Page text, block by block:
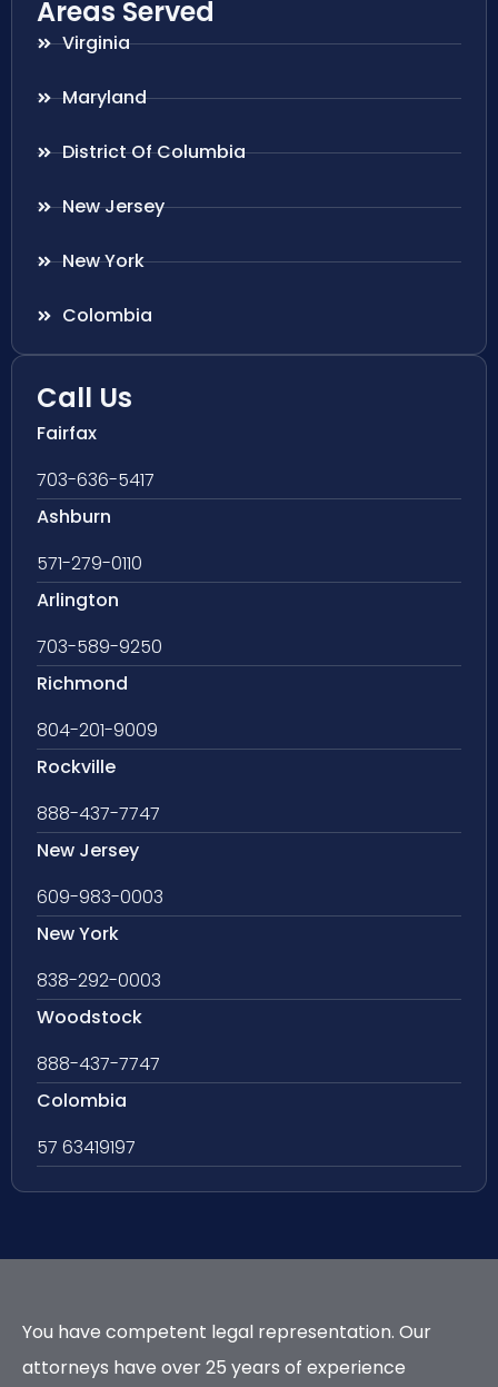
Areas Served
Virginia
Maryland
District Of Columbia
New Jersey
New York
Colombia
Call Us
Fairfax
703-636-5417
Ashburn
571-279-0110
Arlington
703-589-9250
Richmond
804-201-9009
Rockville
888-437-7747
New Jersey
609-983-0003
New York
838-292-0003
Woodstock
888-437-7747
Colombia
57 63419197
You have competent legal representation. Our
attorneys have over 25 years of experience